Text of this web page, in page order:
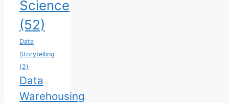
Science
(52)
Data
Storytelling
(2)
Data
Warehousing